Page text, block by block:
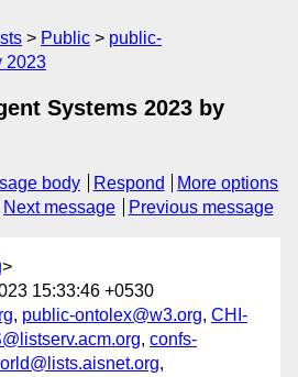
Public
public-
2023
Systems 2023 by
body Respond
More options
Next message Previous message
>
15:33:46 +0530
, public-ontolex@w3.org, CHI-
, confs-
,